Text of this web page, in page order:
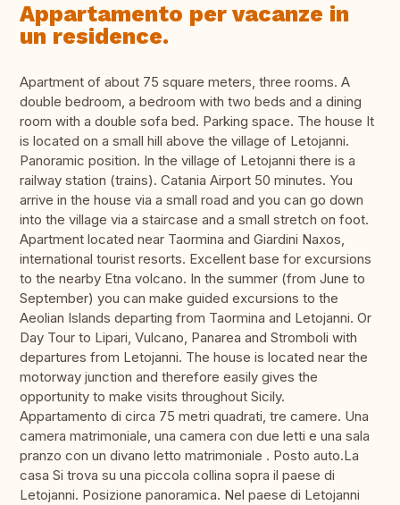
Appartamento per vacanze in
un residence.
Apartment of about 75 square meters, three rooms. A
double bedroom, a bedroom with two beds and a dining
room with a double sofa bed. Parking space. The house It
is located on a small hill above the village of Letojanni.
Panoramic position. In the village of Letojanni there is a
railway station (trains). Catania Airport 50 minutes. You
arrive in the house via a small road and you can go down
into the village via a staircase and a small stretch on foot.
Apartment located near Taormina and Giardini Naxos,
international tourist resorts. Excellent base for excursions
to the nearby Etna volcano. In the summer (from June to
September) you can make guided excursions to the
Aeolian Islands departing from Taormina and Letojanni. Or
Day Tour to Lipari, Vulcano, Panarea and Stromboli with
departures from Letojanni. The house is located near the
motorway junction and therefore easily gives the
opportunity to make visits throughout Sicily.
Appartamento di circa 75 metri quadrati, tre camere. Una
camera matrimoniale, una camera con due letti e una sala
pranzo con un divano letto matrimoniale . Posto auto.La
casa Si trova su una piccola collina sopra il paese di
Letojanni. Posizione panoramica. Nel paese di Letojanni